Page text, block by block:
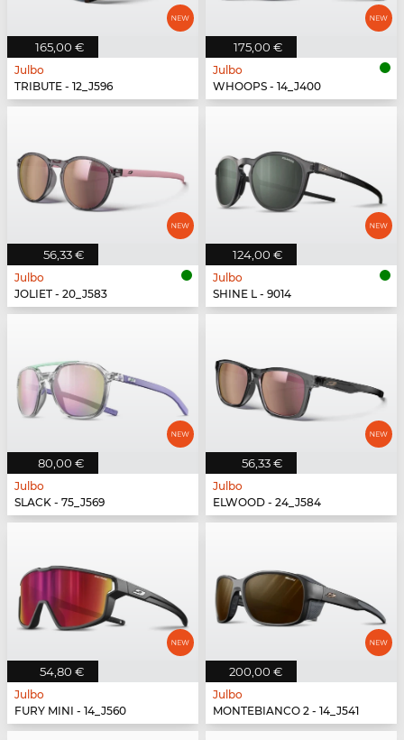
165,00 €
Julbo
TRIBUTE - 12_J596
175,00 €
Julbo
WHOOPS - 14_J400
56,33 €
Julbo
JOLIET - 20_J583
124,00 €
Julbo
SHINE L - 9014
80,00 €
Julbo
SLACK - 75_J569
56,33 €
Julbo
ELWOOD - 24_J584
54,80 €
Julbo
FURY MINI - 14_J560
200,00 €
Julbo
MONTEBIANCO 2 - 14_J541